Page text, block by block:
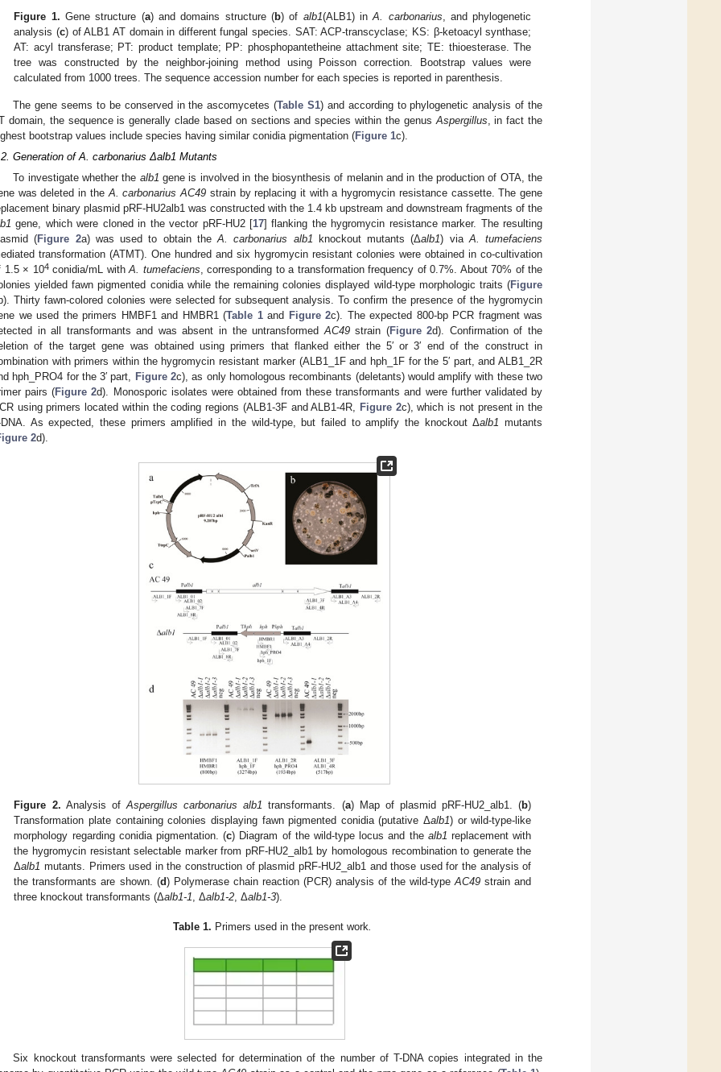
Figure 1. Gene structure (a) and domains structure (b) of alb1(ALB1) inA. carbonarius , and phylogenetic
analysis (c) of ALB1 AT domain in different fungal species. SAT: ACP-transcyclase; KS: β-ketoacyl synthase;
AT: acyl transferase; PT: product template; PP: phosphopantetheine attachment site; TE: thioesterase. The
tree was constructed by the neighbor-joining method using Poisson correction. Bootstrap values were
calculated from 1000 trees. The sequence accession number for each species is reported in parenthesis.
The gene seems to be conserved in the ascomycetes (Table S1) and according to phylogenetic analysis of the
domain, the sequence is generally clade based on sections and species within the genusAspergillus, in fact the
bootstrap values include species having similar conidia pigmentation (Figure 1c).
Generation of A. carbonarius Δalb1 Mutants
To investigate whether the alb1 gene is involved in the biosynthesis of melanin and in the production of OTA, the
was deleted in the A. carbonarius AC49 strain by replacing it with a hygromycin resistance cassette. The gene
binary plasmid pRF-HU2alb1 was constructed with the 1.4 kb upstream and downstream fragments of the
gene, which were cloned in the vector pRF-HU2 [17] flanking the hygromycin resistance marker. The resulting
(Figure 2a) was used to obtain the A. carbonarius alb1 knockout mutants (Δalb1) via A. tumefaciens
transformation (ATMT). One hundred and six hygromycin resistant colonies were obtained in co-cultivation
1.5 × 104conidia/mL with A. tumefaciens , corresponding to a transformation frequency of 0.7%. About 70% of the
yielded fawn pigmented conidia while the remaining colonies displayed wild-type morphologic traits (Figure
Thirty fawn-colored colonies were selected for subsequent analysis. To confirm the presence of the hygromycin
we used the primers HMBF1 and HMBR1 (Table 1and Figure 2c). The expected 800-bp PCR fragment was
in all transformants and was absent in the untransformed AC49strain (Figure 2d). Confirmation of the
of the target gene was obtained using primers that flanked either the 5′ or 3′ end of the construct in
with primers within the hygromycin resistant marker (ALB1_1F and hph_1F for the 5′ part, and ALB1_2R
hph_PRO4 for the 3′ part, Figure 2c), as only homologous recombinants (deletants) would amplify with these two
pairs (Figure 2d). Monosporic isolates were obtained from these transformants and were further validated by
using primers located within the coding regions (ALB1-3F and ALB1-4R, Figure 2c), which is not present in the
DNA. As expected, these primers amplified in the wild-type, but failed to amplify the knockout Δalb1 mutants
2d).
Figure 2. Analysis of Aspergillus carbonarius alb1 transformants. (a) Map of plasmid pRF-HU2_alb1. (b)
Transformation plate containing colonies displaying fawn pigmented conidia (putative Δalb1) or wild-type-like
morphology regarding conidia pigmentation. (c) Diagram of the wild-type locus and the alb1 replacement with
the hygromycin resistant selectable marker from pRF-HU2_alb1 by homologous recombination to generate the
Δalb1 mutants. Primers used in the construction of plasmid pRF-HU2_alb1 and those used for the analysis of
the transformants are shown. (d) Polymerase chain reaction (PCR) analysis of the wild-typeAC49 strain and
three knockout transformants (Δalb1-1 , Δalb1-2 , Δalb1-3).
Table 1. Primers used in the present work.
Six knockout transformants were selected for determination of the number of T-DNA copies integrated in the